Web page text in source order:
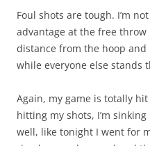
Foul shots are tough. I’m
advantage at the free throw
distance from the hoop
while everyone else stands
Again, my game is totally hit
hitting my shots, I’m
well, like tonight I went for